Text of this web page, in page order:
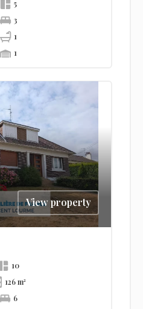
5
3
1
1
View property
10
126 m²
6